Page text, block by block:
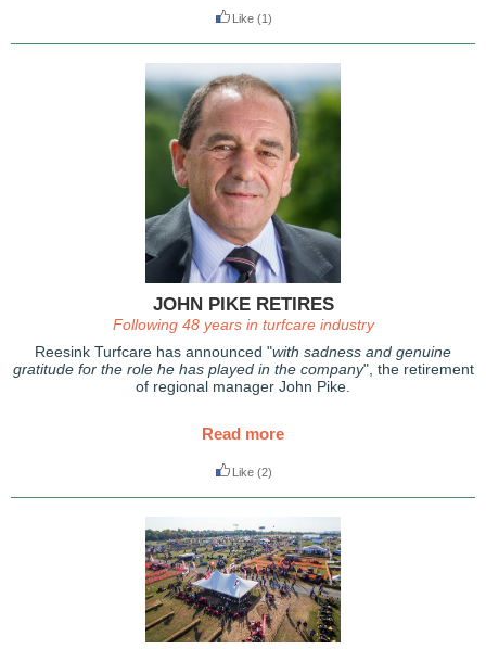
Like (1)
JOHN PIKE RETIRES
Following 48 years in turfcare industry
Reesink Turfcare has announced "with sadness and genuine
gratitude for the role he has played in the company", the retirement
of regional manager John Pike.
Read more
Like (2)